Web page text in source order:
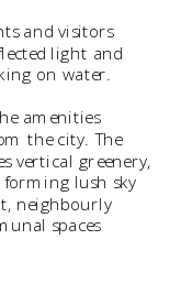
and visitors
light and
on water.
amenities
the city. The
vertical greenery,
lush sky
neighbourly
spaces